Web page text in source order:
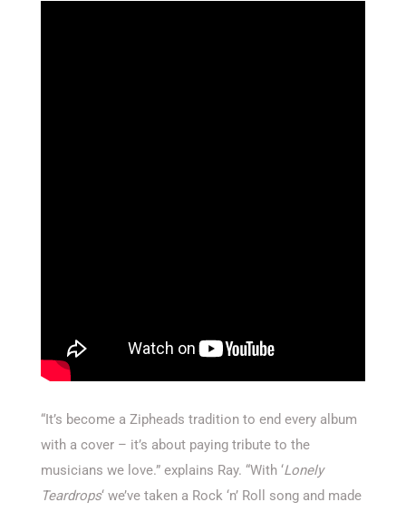
“It’s become a Zipheads tradition to end every album
with a cover – it’s about paying tribute to the
musicians we love.” explains Ray. “With ‘Lonely
Teardrops‘ we’ve taken a Rock ‘n’ Roll song and made